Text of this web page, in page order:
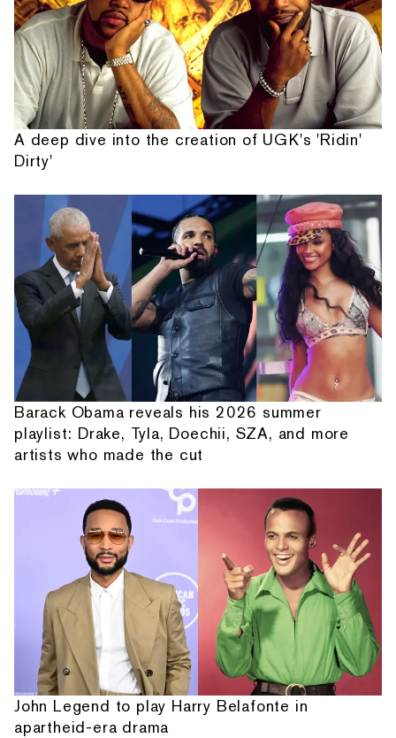
A deep dive into the creation of UGK's 'Ridin'
Dirty'
Barack Obama reveals his 2026 summer
playlist: Drake, Tyla, Doechii, SZA, and more
artists who made the cut
John Legend to play Harry Belafonte in
apartheid-era drama